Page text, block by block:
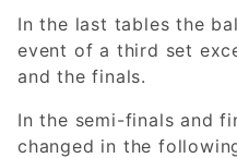
In the last tables the
event of a third set
and the finals.
In the semi-finals and
changed in the